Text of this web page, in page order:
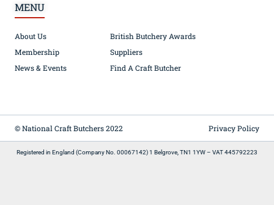
MENU
About Us
Membership
News & Events
British Butchery Awards
Suppliers
Find A Craft Butcher
© National Craft Butchers 2022 Privacy Policy
Registered in England (Company No. 00067142) 1 Belgrove, TN1 1YW – VAT 445792223